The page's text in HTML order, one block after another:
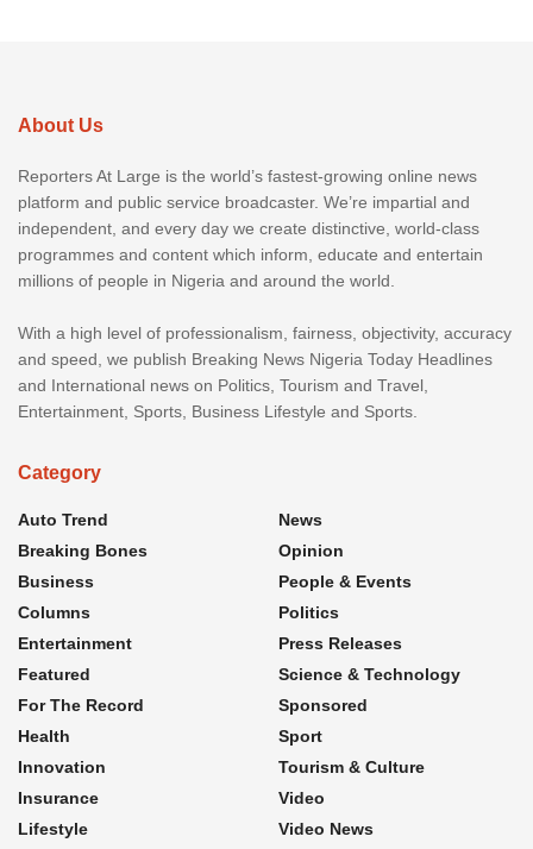
About Us
Reporters At Large is the world’s fastest-growing online news
platform and public service broadcaster. We’re impartial and
independent, and every day we create distinctive, world-class
programmes and content which inform, educate and entertain
millions of people in Nigeria and around the world.
With a high level of professionalism, fairness, objectivity, accuracy
and speed, we publish Breaking News Nigeria Today Headlines
and International news on Politics, Tourism and Travel,
Entertainment, Sports, Business Lifestyle and Sports.
Category
Auto Trend
Breaking Bones
Business
Columns
Entertainment
Featured
For The Record
Health
Innovation
Insurance
Lifestyle
News
Opinion
People & Events
Politics
Press Releases
Science & Technology
Sponsored
Sport
Tourism & Culture
Video
Video News